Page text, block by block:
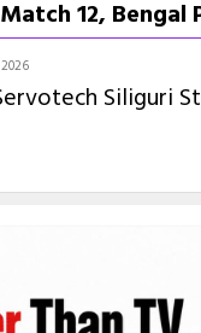
12, Bengal
Siliguri